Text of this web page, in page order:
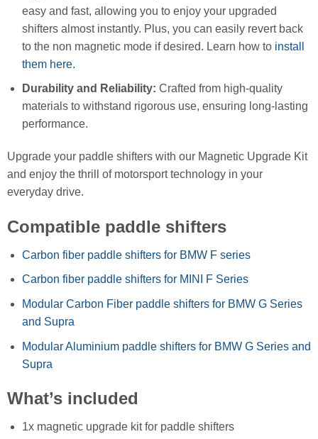
easy and fast, allowing you to enjoy your upgraded
shifters almost instantly. Plus, you can easily revert back
to the non magnetic mode if desired. Learn how to install
them here.
Durability and Reliability: Crafted from high-quality
materials to withstand rigorous use, ensuring long-lasting
performance.
Upgrade your paddle shifters with our Magnetic Upgrade Kit
and enjoy the thrill of motorsport technology in your
everyday drive.
Compatible paddle shifters
Carbon fiber paddle shifters for BMW F series
Carbon fiber paddle shifters for MINI F Series
Modular Carbon Fiber paddle shifters for BMW G Series
and Supra
Modular Aluminium paddle shifters for BMW G Series and
Supra
What’s included
1x magnetic upgrade kit for paddle shifters